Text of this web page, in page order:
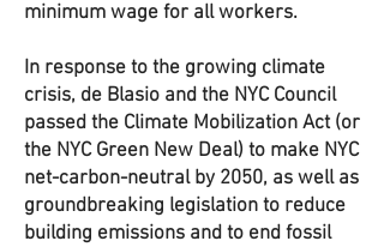
minimum wage for all workers.
In response to the growing climate
crisis, de Blasio and the NYC Council
passed the Climate Mobilization Act (or
the NYC Green New Deal) to make NYC
net-carbon-neutral by 2050, as well as
groundbreaking legislation to reduce
building emissions and to end fossil